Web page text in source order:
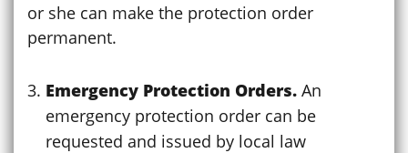
or she can make the protection order
permanent.
Emergency Protection Orders. An
emergency protection order can be
requested and issued by local law